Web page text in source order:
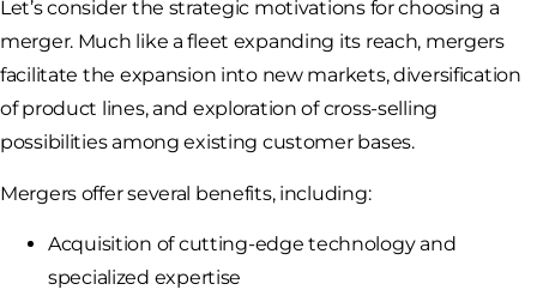
Let’s consider the strategic motivations for choosing a
merger. Much like a fleet expanding its reach, mergers
facilitate the expansion into new markets, diversification
of product lines, and exploration of cross-selling
possibilities among existing customer bases.
Mergers offer several benefits, including:
Acquisition of cutting-edge technology and
specialized expertise